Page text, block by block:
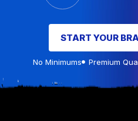
START YOUR
No Minimums Premium